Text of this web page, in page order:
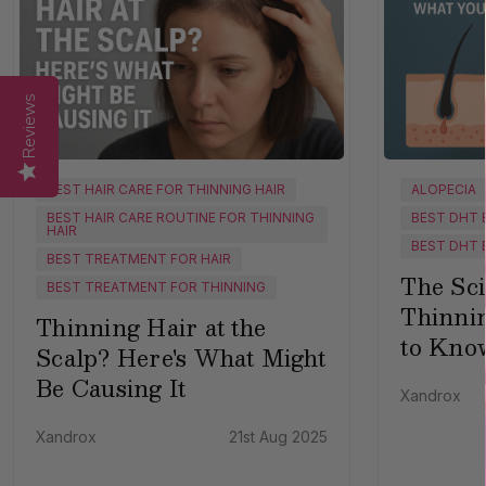
BEST HAIR CARE FOR THINNING HAIR
BEST HAIR CARE ROUTINE FOR THINNING
HAIR
BEST TREATMENT FOR HAIR
BEST TREATMENT FOR THINNING
Thinning Hair at the
Scalp? Here's What Might
Be Causing It
Xandrox 21st Aug 2025
ALOPECIA
BEST DHT
BEST DHT
The
to Know
Xandrox
Reviews